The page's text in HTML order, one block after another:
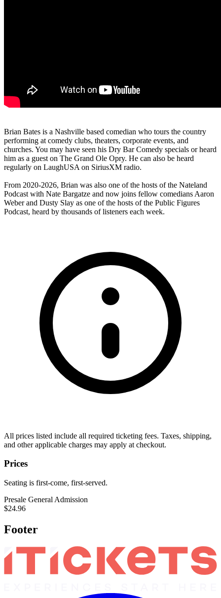
Brian Bates is a Nashville based comedian who tours the country
performing at comedy clubs, theaters, corporate events, and
churches. You may have seen his Dry Bar Comedy specials or heard
him as a guest on The Grand Ole Opry. He can also be heard
regularly on LaughUSA on SiriusXM radio.
From 2020-2026, Brian was also one of the hosts of the Nateland
Podcast with Nate Bargatze and now joins fellow comedians Aaron
Weber and Dusty Slay as one of the hosts of the Public Figures
Podcast, heard by thousands of listeners each week.
All prices listed include all required ticketing fees. Taxes, shipping,
and other applicable charges may apply at checkout.
Prices
Seating is first-come, first-served.
Presale General Admission
$24.96
Footer